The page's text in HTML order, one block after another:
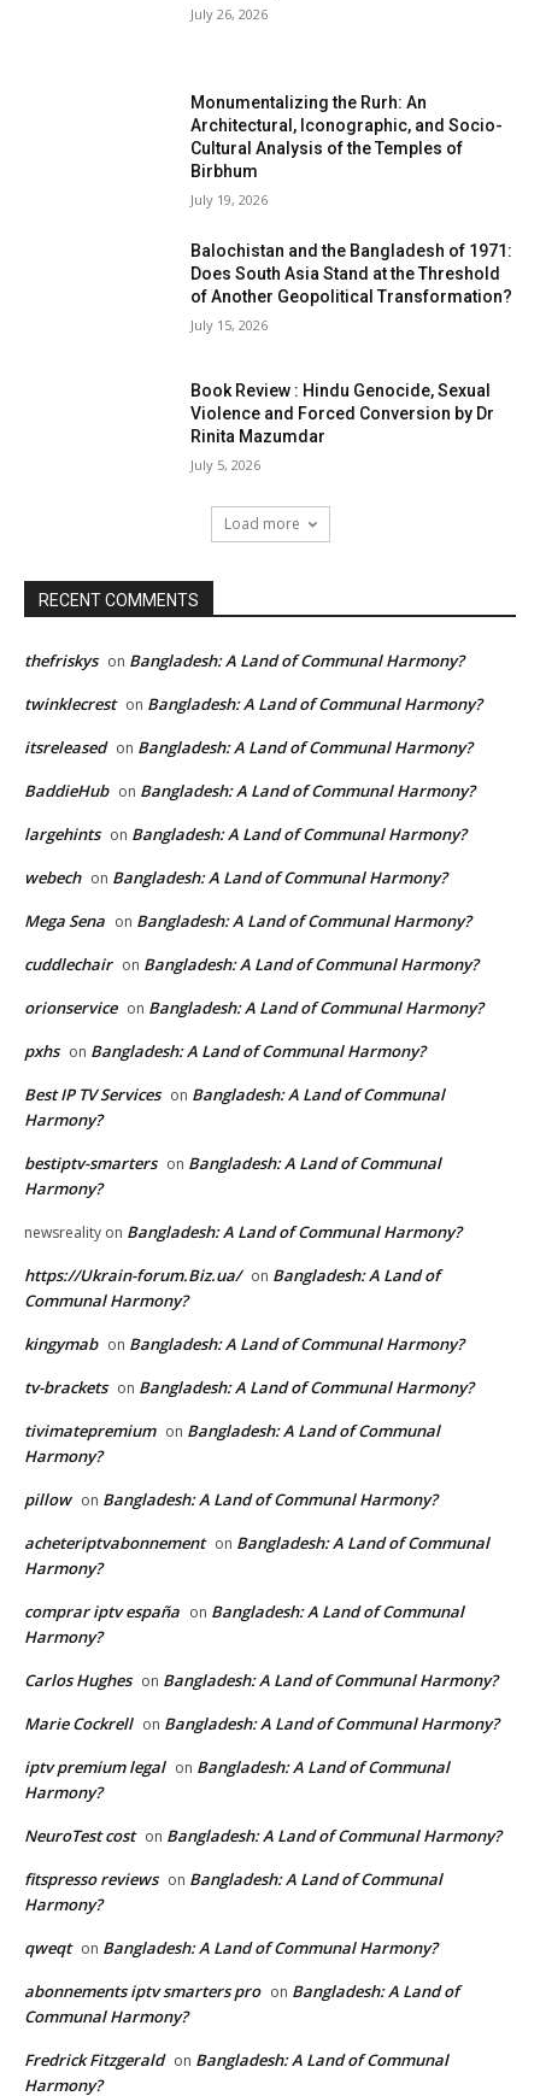
July 26, 2026
Monumentalizing the Rurh: An
Architectural, Iconographic, and Socio-
Cultural Analysis of the Temples of
Birbhum
July 19, 2026
Balochistan and the Bangladesh of 1971:
Does South Asia Stand at the Threshold
of Another Geopolitical Transformation?
July 15, 2026
Book Review : Hindu Genocide, Sexual
Violence and Forced Conversion by Dr
Rinita Mazumdar
July 5, 2026
Load more
RECENT COMMENTS
thefriskys on Bangladesh: A Land of Communal Harmony?
twinklecrest on Bangladesh: A Land of Communal Harmony?
itsreleased on Bangladesh: A Land of Communal Harmony?
BaddieHub on Bangladesh: A Land of Communal Harmony?
largehints on Bangladesh: A Land of Communal Harmony?
webech on Bangladesh: A Land of Communal Harmony?
Mega Sena on Bangladesh: A Land of Communal Harmony?
cuddlechair on Bangladesh: A Land of Communal Harmony?
orionservice on Bangladesh: A Land of Communal Harmony?
pxhs on Bangladesh: A Land of Communal Harmony?
Best IP TV Services on Bangladesh: A Land of Communal
Harmony?
bestiptv-smarters on Bangladesh: A Land of Communal
Harmony?
newsreality on Bangladesh: A Land of Communal Harmony?
https://Ukrain-forum.Biz.ua/ on Bangladesh: A Land of
Communal Harmony?
kingymab on Bangladesh: A Land of Communal Harmony?
tv-brackets on Bangladesh: A Land of Communal Harmony?
tivimatepremium on Bangladesh: A Land of Communal
Harmony?
pillow on Bangladesh: A Land of Communal Harmony?
acheteriptvabonnement on Bangladesh: A Land of Communal
Harmony?
comprar iptv españa on Bangladesh: A Land of Communal
Harmony?
Carlos Hughes on Bangladesh: A Land of Communal Harmony?
Marie Cockrell on Bangladesh: A Land of Communal Harmony?
iptv premium legal on Bangladesh: A Land of Communal
Harmony?
NeuroTest cost on Bangladesh: A Land of Communal Harmony?
fitspresso reviews on Bangladesh: A Land of Communal
Harmony?
qweqt on Bangladesh: A Land of Communal Harmony?
abonnements iptv smarters pro on Bangladesh: A Land of
Communal Harmony?
Fredrick Fitzgerald on Bangladesh: A Land of Communal
Harmony?